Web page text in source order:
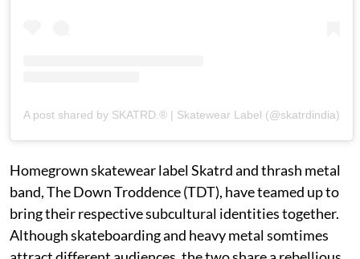
A post shared by SKATRD.® | Skatewear Label (@skatrdindia)
Homegrown skatewear label Skatrd and thrash metal
band, The Down Troddence (TDT), have teamed up to
bring their respective subcultural identities together.
Although skateboarding and heavy metal somtimes